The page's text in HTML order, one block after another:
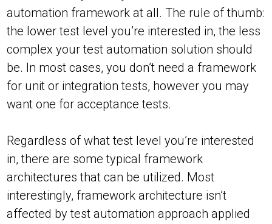
automation framework at all. The rule of thumb:
the lower test level you’re interested in, the less
complex your test automation solution should
be. In most cases, you don’t need a framework
for unit or integration tests, however you may
want one for acceptance tests.
Regardless of what test level you’re interested
in, there are some typical framework
architectures that can be utilized. Most
interestingly, framework architecture isn’t
affected by test automation approach applied